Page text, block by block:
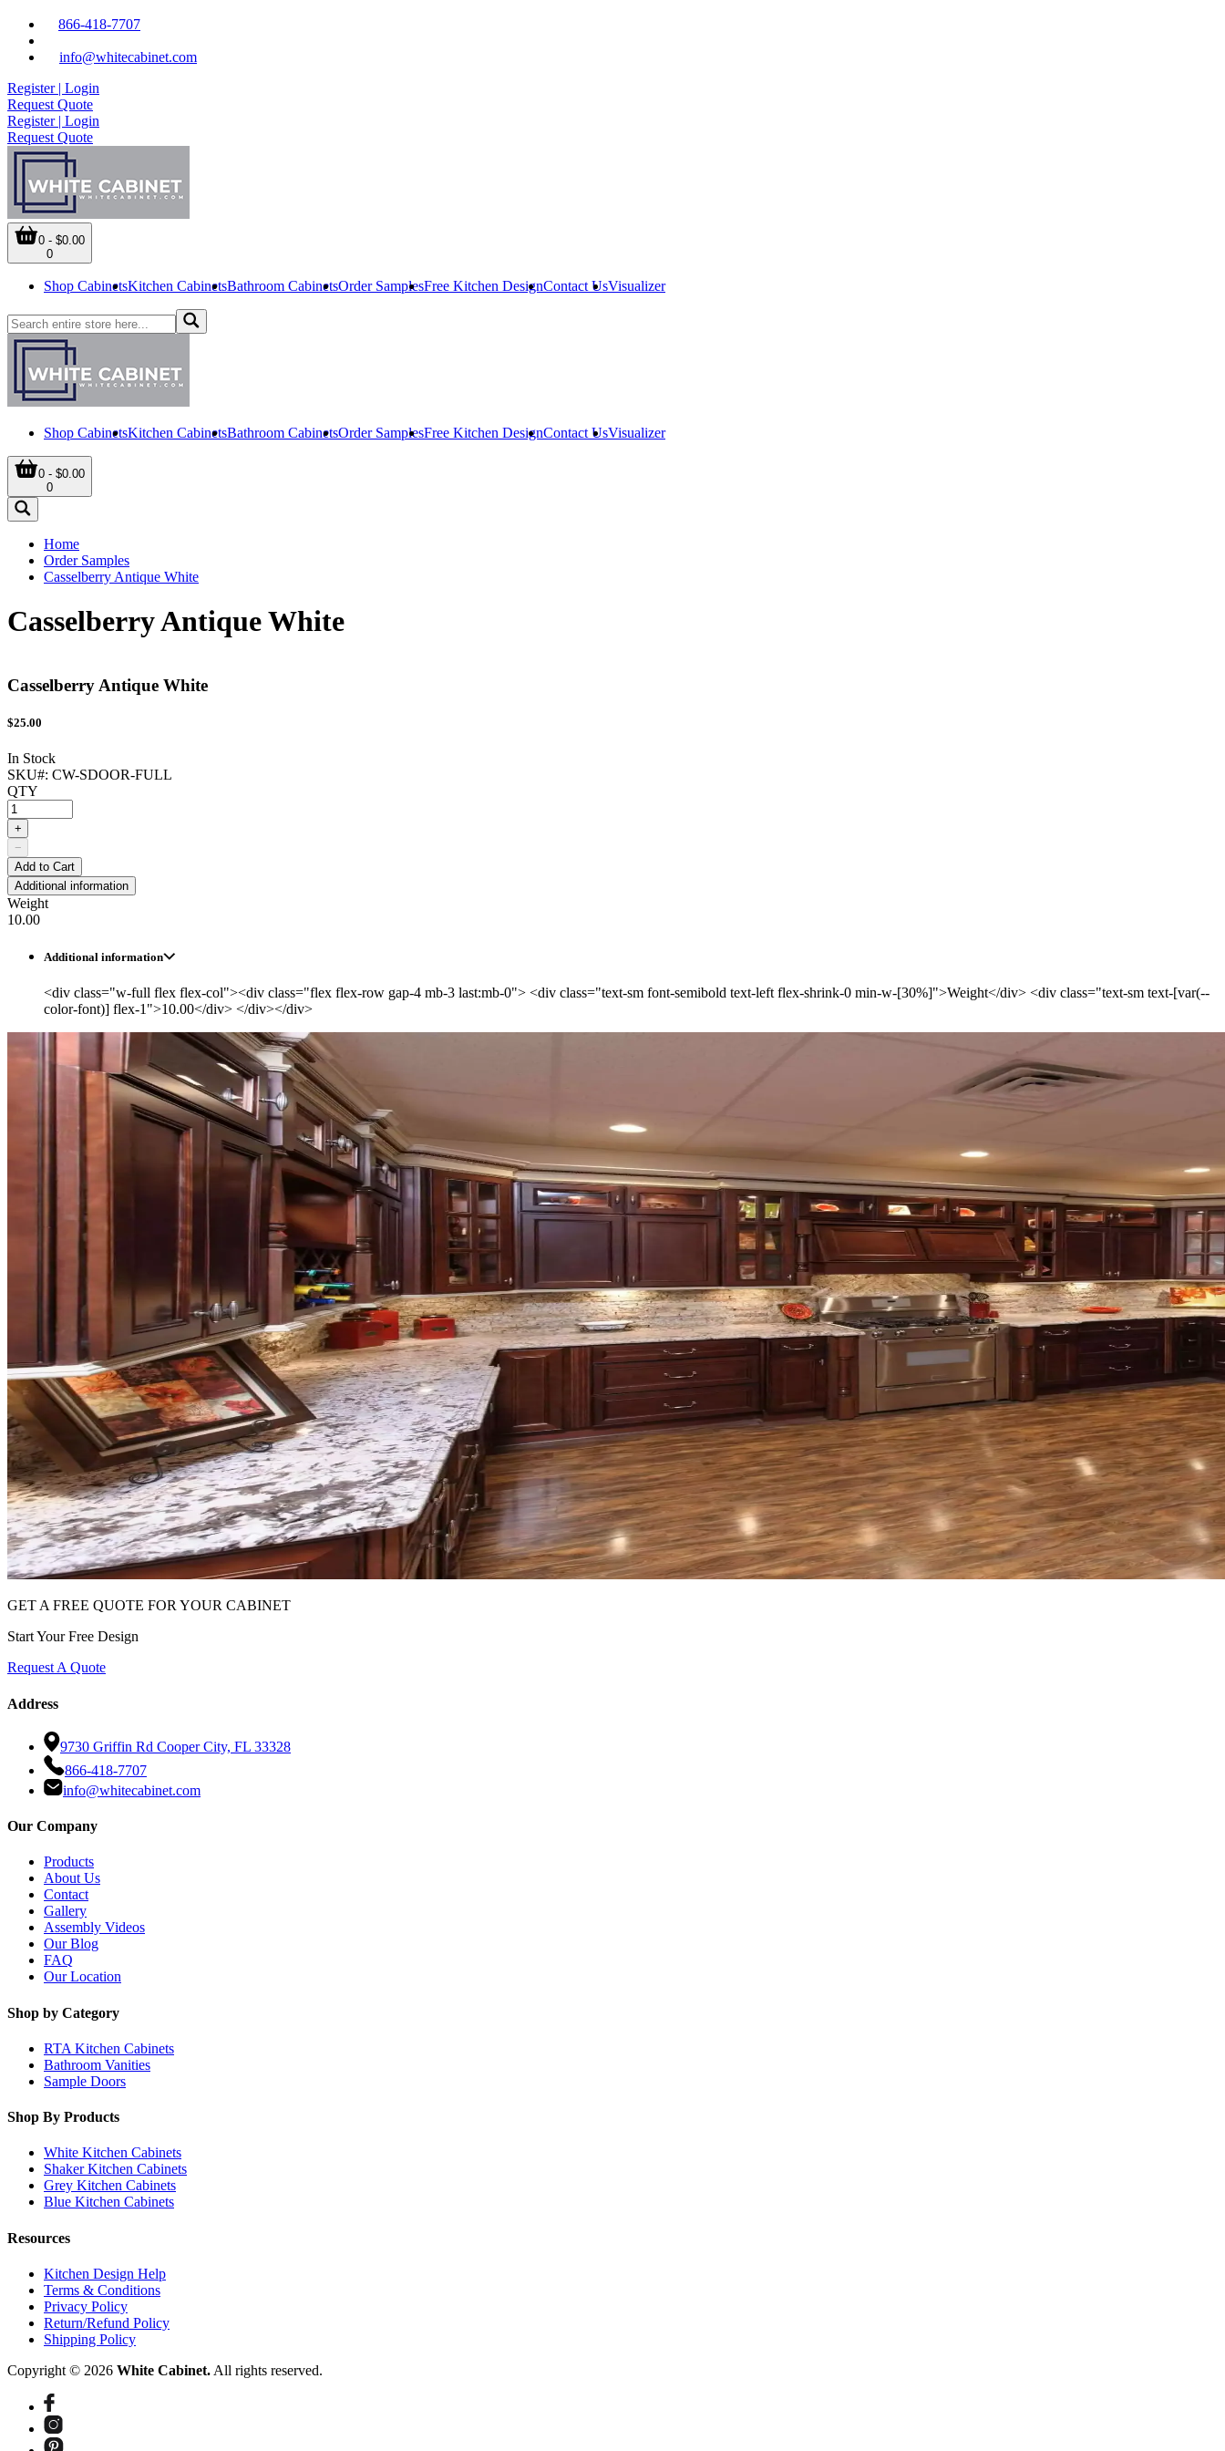
866-418-7707
info@whitecabinet.com
Register | Login
Request Quote
Register | Login
Request Quote
0 - $0.00
0
Shop CabinetsKitchen CabinetsBathroom CabinetsOrder SamplesFree Kitchen DesignContact UsVisualizer
Shop CabinetsKitchen CabinetsBathroom CabinetsOrder SamplesFree Kitchen DesignContact UsVisualizer
0 - $0.00
0
Home
Order Samples
Casselberry Antique White
Casselberry Antique White
Casselberry Antique White
$25.00
In Stock
SKU#: CW-SDOOR-FULL
QTY
+
−
Add to Cart
Additional information
Weight
10.00
Additional information
<div class="w-full flex flex-col"><div class="flex flex-row gap-4 mb-3 last:mb-0"> <div class="text-sm font-semibold text-left flex-shrink-0 min-w-[30%]">Weight</div> <div class="text-sm text-[var(--
color-font)] flex-1">10.00</div> </div></div>
GET A FREE QUOTE FOR YOUR CABINET
Start Your Free Design
Request A Quote
Address
9730 Griffin Rd Cooper City, FL 33328
866-418-7707
info@whitecabinet.com
Our Company
Products
About Us
Contact
Gallery
Assembly Videos
Our Blog
FAQ
Our Location
Shop by Category
RTA Kitchen Cabinets
Bathroom Vanities
Sample Doors
Shop By Products
White Kitchen Cabinets
Shaker Kitchen Cabinets
Grey Kitchen Cabinets
Blue Kitchen Cabinets
Resources
Kitchen Design Help
Terms & Conditions
Privacy Policy
Return/Refund Policy
Shipping Policy
Copyright © 2026 White Cabinet. All rights reserved.